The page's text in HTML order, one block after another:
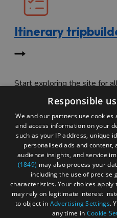
Itinerary
Start exploring the site for
"Add to Trip Builder" or the
your adventure.Responsible
We and our partners use
and access information on your
such as your IP address, unique
personalised ads and content,
audience insights, and service
(1849) may also process your
including the use of precise
characteristics. Your choices
may rely on legitimate interest
to object in Advertising Settings.
any time in Cookie